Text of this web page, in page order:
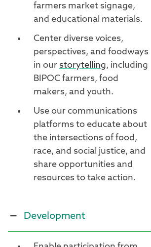
farmers market signage,
and educational materials.
Center diverse voices,
perspectives, and foodways
in our storytelling, including
BIPOC farmers, food
makers, and youth.
Use our communications
platforms to educate about
the intersections of food,
race, and social justice, and
share opportunities and
resources to take action.
Development